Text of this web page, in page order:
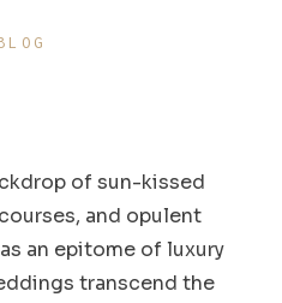
of sun-kissed
and opulent
an epitome of luxury
transcend the